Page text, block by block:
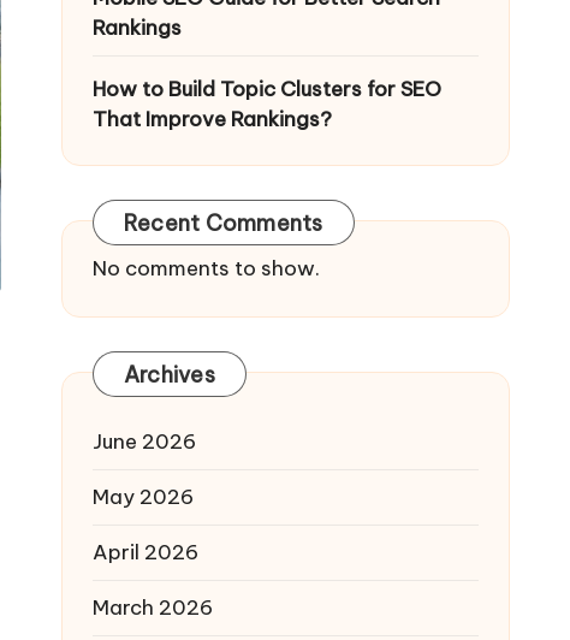
Rankings
How to Build Topic Clusters for SEO
That Improve Rankings?
Recent Comments
No comments to show.
Archives
June 2026
May 2026
April 2026
March 2026